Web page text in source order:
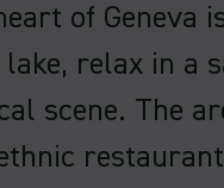
of Geneva
relax in a
scene. The